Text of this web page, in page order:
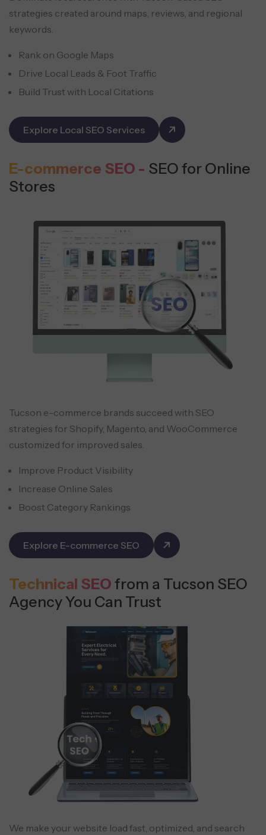
strategies created around maps, reviews, and regional
keywords.
Rank on Google Maps
Drive Local Leads & Foot Traffic
Build Trust with Local Citations
Explore Local SEO Services
E-commerce SEO - SEO for Online
Stores
Tucson e-commerce brands succeed with SEO
strategies for Shopify, Magento, and WooCommerce
customized for improved sales.
Improve Product Visibility
Increase Online Sales
Boost Category Rankings
Explore E-commerce SEO
Technical SEO from a Tucson SEO
Agency You Can Trust
We make your website load fast, optimized, and search